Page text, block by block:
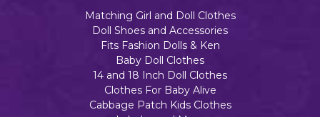
Matching Girl and Doll Clothes
Doll Shoes and Accessories
Fits Fashion Dolls & Ken
Baby Doll Clothes
14 and 18 Inch Doll Clothes
Clothes For Baby Alive
Cabbage Patch Kids Clothes